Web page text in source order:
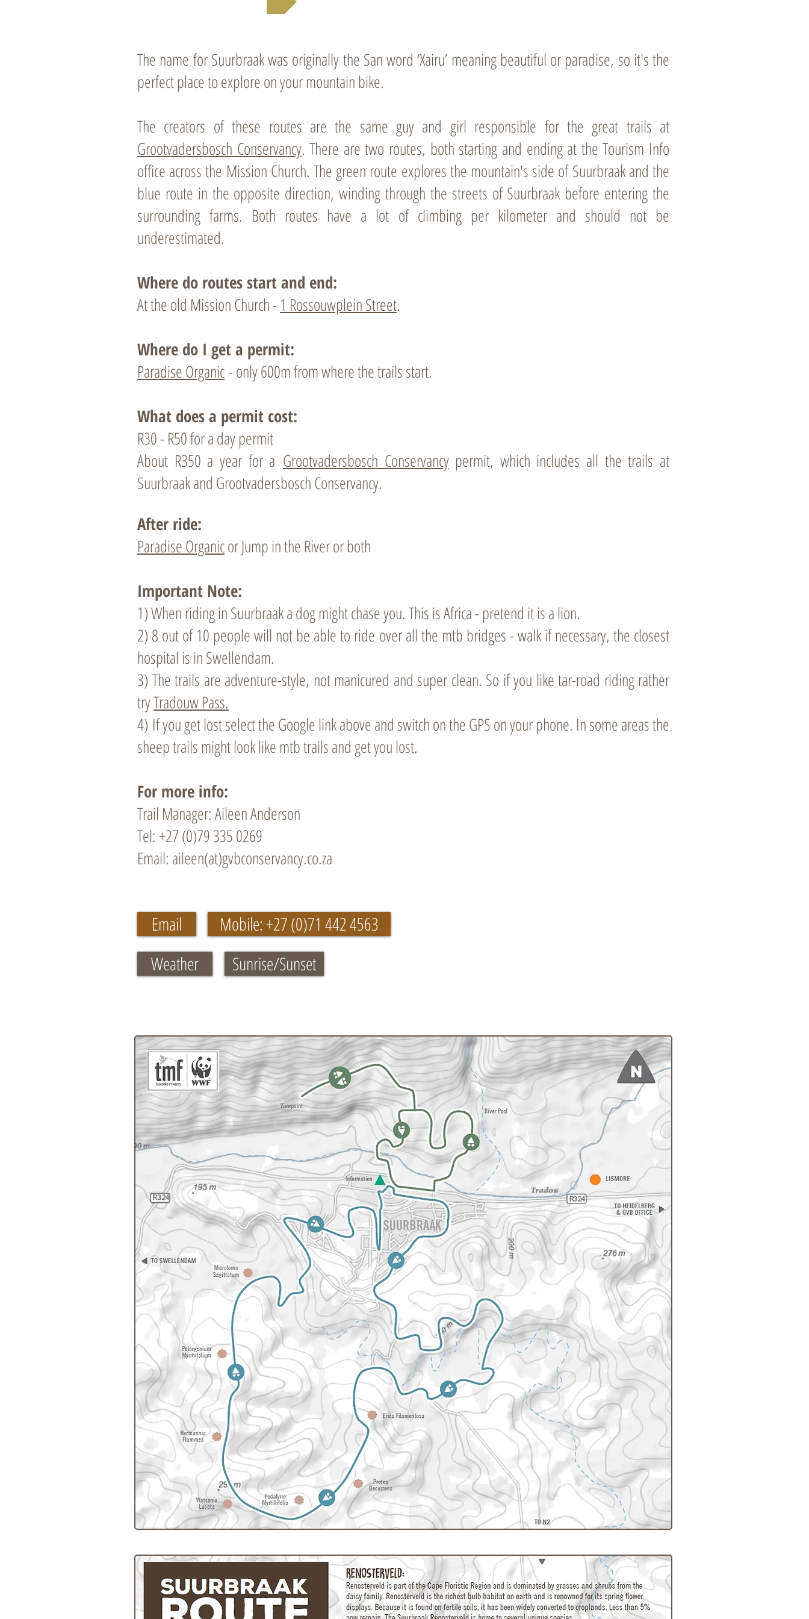
The name for Suurbraak was originally the San word ‘Xairu’ meaning beautiful or paradise, so it's the
perfect place to explore on your mountain bike.
The creators of these routes are the same guy and girl responsible for the great trails at
Grootvadersbosch Conservancy. There are two routes, both starting and ending at the Tourism Info
office across the Mission Church. The green route explores the mountain's side of Suurbraak and the
blue route in the opposite direction, winding through the streets of Suurbraak before entering the
surrounding farms. Both routes have a lot of climbing per kilometer and should not be
underestimated.
Where do routes start and end:
At the old Mission Church - 1 Rossouwplein Street.
Where do I get a permit:
Paradise Organic- only 600m from where the trails start.
What does a permit cost:
R30 - R50 for a day permit
About R350 a year for a Grootvadersbosch Conservancypermit, which includes all the trails at
Suurbraak and Grootvadersbosch Conservancy.
After ride:
Paradise Organicor Jump in the River or both
Important Note:
1) When riding in Suurbraak a dog might chase you. This is Africa - pretend it is a lion.
2) 8 out of 10 people will not be able to ride over all the mtb bridges - walk if necessary, the closest
hospital is in Swellendam.
3) The trails are adventure-style, not manicured and super clean. So if you like tar-road riding rather
tryTradouw Pass.
4) If you get lost select the Google link above and switch on the GPS on your phone. In some areas the
sheep trails might look like mtb trails and get you lost.
For more info:
Trail Manager: Aileen Anderson
Tel: +27 (0)79 335 0269
Email: aileen(at)gvbconservancy.co.za
Email
Mobile: +27 (0)71 442 4563
Weather
Sunrise/Sunset